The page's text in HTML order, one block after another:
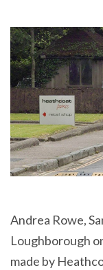
Andrea Rowe,
Loughborough
made by